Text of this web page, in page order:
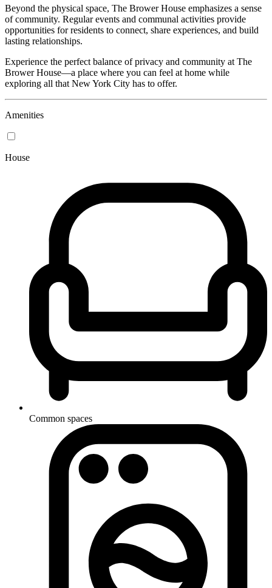
Beyond the physical space, The Brower House emphasizes a sense
of community. Regular events and communal activities provide
opportunities for residents to connect, share experiences, and build
lasting relationships.
Experience the perfect balance of privacy and community at The
Brower House—a place where you can feel at home while
exploring all that New York City has to offer.
Amenities
House
Common spaces